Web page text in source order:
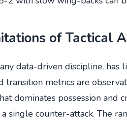
of Tactical
data-driven discipline, has
transition metrics are
dominates possession and
single counter-attack. The